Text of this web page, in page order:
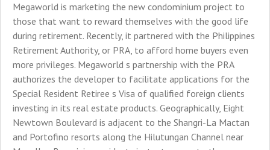
Megaworld is marketing the new condominium project to
those that want to reward themselves with the good life
during retirement. Recently, it partnered with the Philippines
Retirement Authority, or PRA, to afford home buyers even
more privileges. Megaworld s partnership with the PRA
authorizes the developer to facilitate applications for the
Special Resident Retiree s Visa of qualified foreign clients
investing in its real estate products. Geographically, Eight
Newtown Boulevard is adjacent to the Shangri-La Mactan
and Portofino resorts along the Hilutungan Channel near